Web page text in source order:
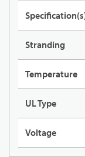
Stranding
Temperature
UL Type
Voltage